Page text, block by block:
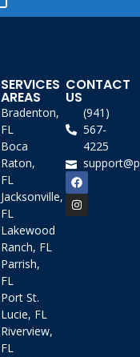
SERVICES
AREAS
Bradenton,
FL
Boca
Raton,
FL
Jacksonville,
FL
Lakewood
Ranch, FL
Parrish,
FL
Port St.
Lucie, FL
Riverview,
FL
CONTACT
US
(941)
567-
4225